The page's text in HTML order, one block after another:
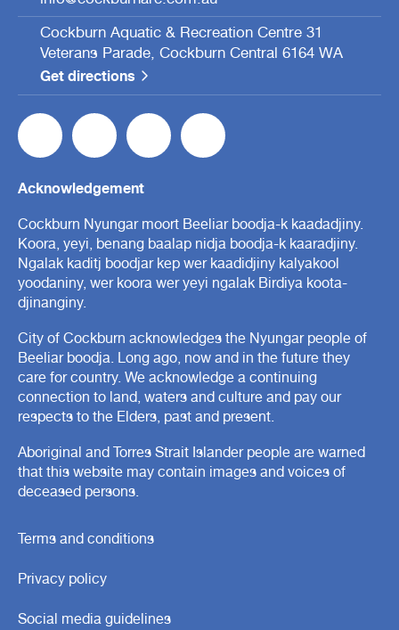
Cockburn Aquatic & Recreation Centre 31
Veterans Parade, Cockburn Central 6164 WA
Get directions
Acknowledgement
Cockburn Nyungar moort Beeliar boodja-k kaadadjiny.
Koora, yeyi, benang baalap nidja boodja-k kaaradjiny.
Ngalak kaditj boodjar kep wer kaadidjiny kalyakool
yoodaniny, wer koora wer yeyi ngalak Birdiya koota-
djinanginy.
City of Cockburn acknowledges the Nyungar people of
Beeliar boodja. Long ago, now and in the future they
care for country. We acknowledge a continuing
connection to land, waters and culture and pay our
respects to the Elders, past and present.
Aboriginal and Torres Strait Islander people are warned
that this website may contain images and voices of
deceased persons.
Terms and conditions
Privacy policy
Social media guidelines